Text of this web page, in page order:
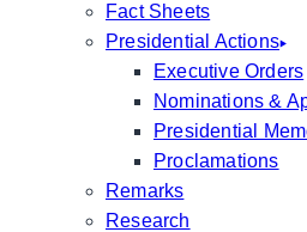
Fact Sheets
Presidential Actions
Executive Orders
Nominations &
Presidential
Proclamations
Remarks
Research